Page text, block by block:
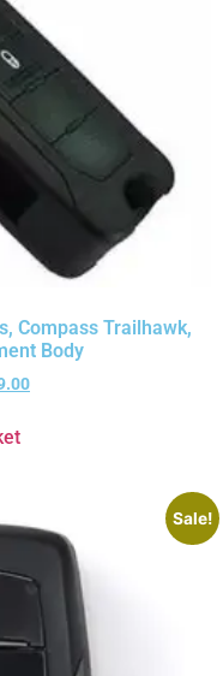
Compass Trailhawk,
Body
Sale!